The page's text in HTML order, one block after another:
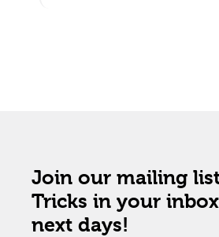
Join our mailing
Tricks in your
next days!